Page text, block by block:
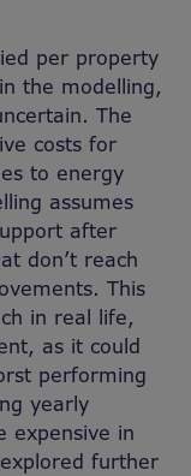
per property
the modelling,
The
costs for
to energy
assumes
after
don’t reach
This
in real life,
as it could
performing
yearly
expensive in
further